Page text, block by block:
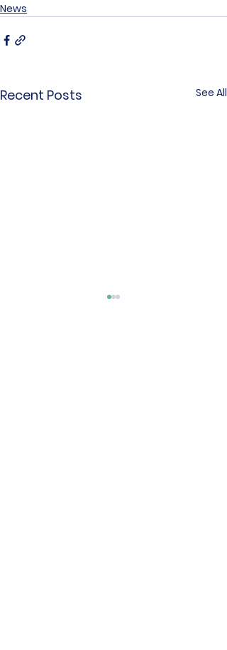
News
Recent Posts See All